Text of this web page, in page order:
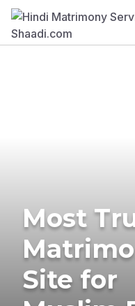
Most
Site for